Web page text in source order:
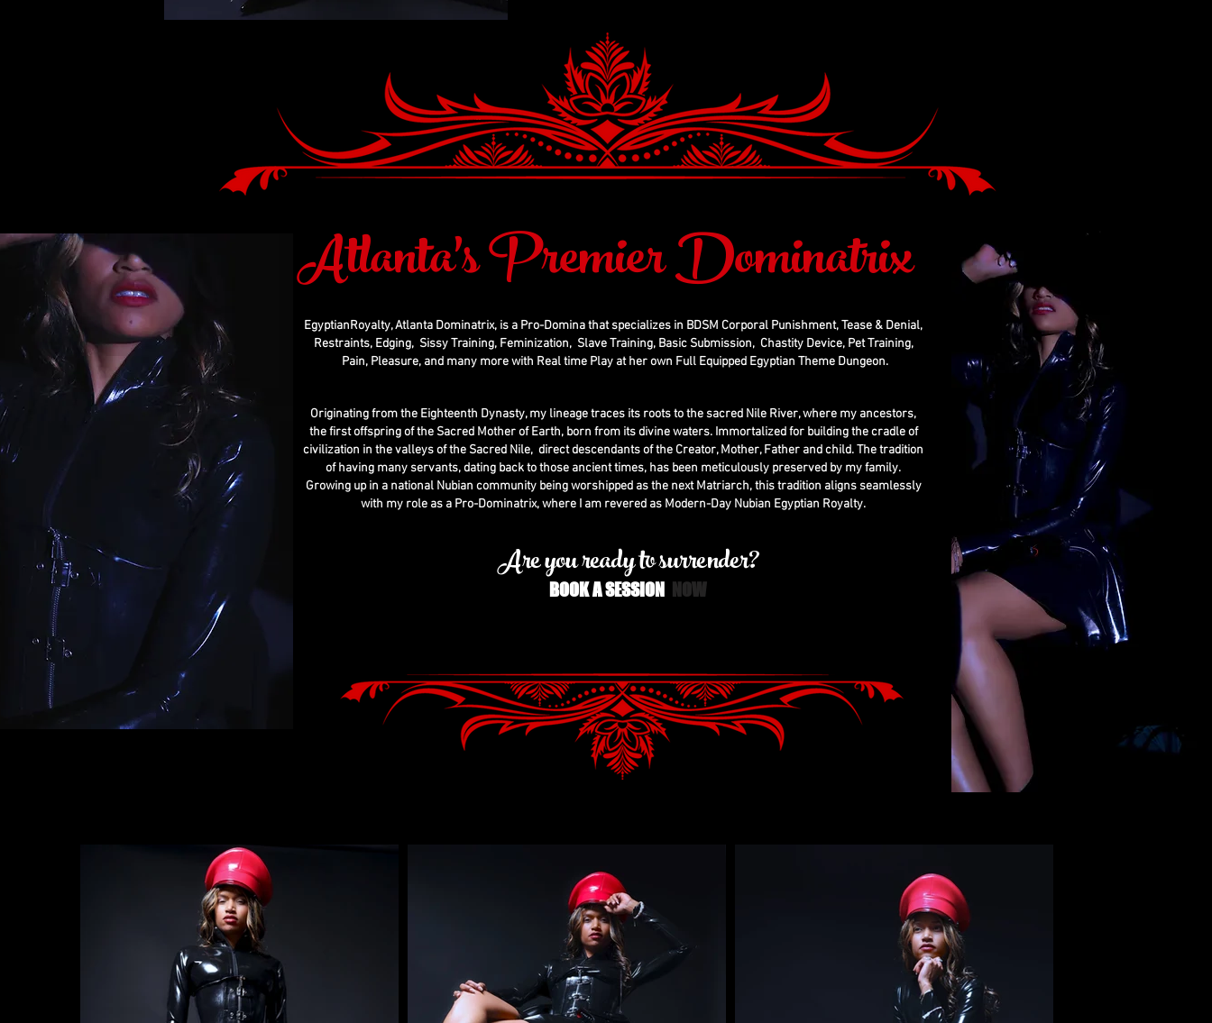
Atlanta's Premier Dominatrix
EgyptianRoyalty, Atlanta Dominatrix, is a Pro-Domina that specializes in BDSM Corporal Punishment, Tease & Denial,
Restraints, Edging, Sissy Training, Feminization, Slave Training, Basic Submission, Chastity Device, Pet Training,
Pain, Pleasure, and many more with Real time Play at her own Full Equipped Egyptian Theme Dungeon.
Originating from the Eighteenth Dynasty, my lineage traces its roots to the sacred Nile River, where my ancestors,
the first offspring of the Sacred Mother of Earth, born from its divine waters. Immortalized for building the cradle of
civilization in the valleys of the Sacred Nile, direct descendants of the Creator, Mother, Father and child. The tradition
of having many servants, dating back to those ancient times, has been meticulously preserved by my family.
Growing up in a national Nubian community being worshipped as the next Matriarch, this tradition aligns seamlessly
with my role as a Pro-Dominatrix, where I am revered as Modern-Day Nubian Egyptian Royalty.
Are you ready to surrender?
BOOK A SESSION N OW